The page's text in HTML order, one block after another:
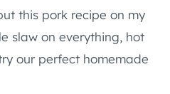
this pork recipe on my
slaw on everything, hot
our perfect homemade